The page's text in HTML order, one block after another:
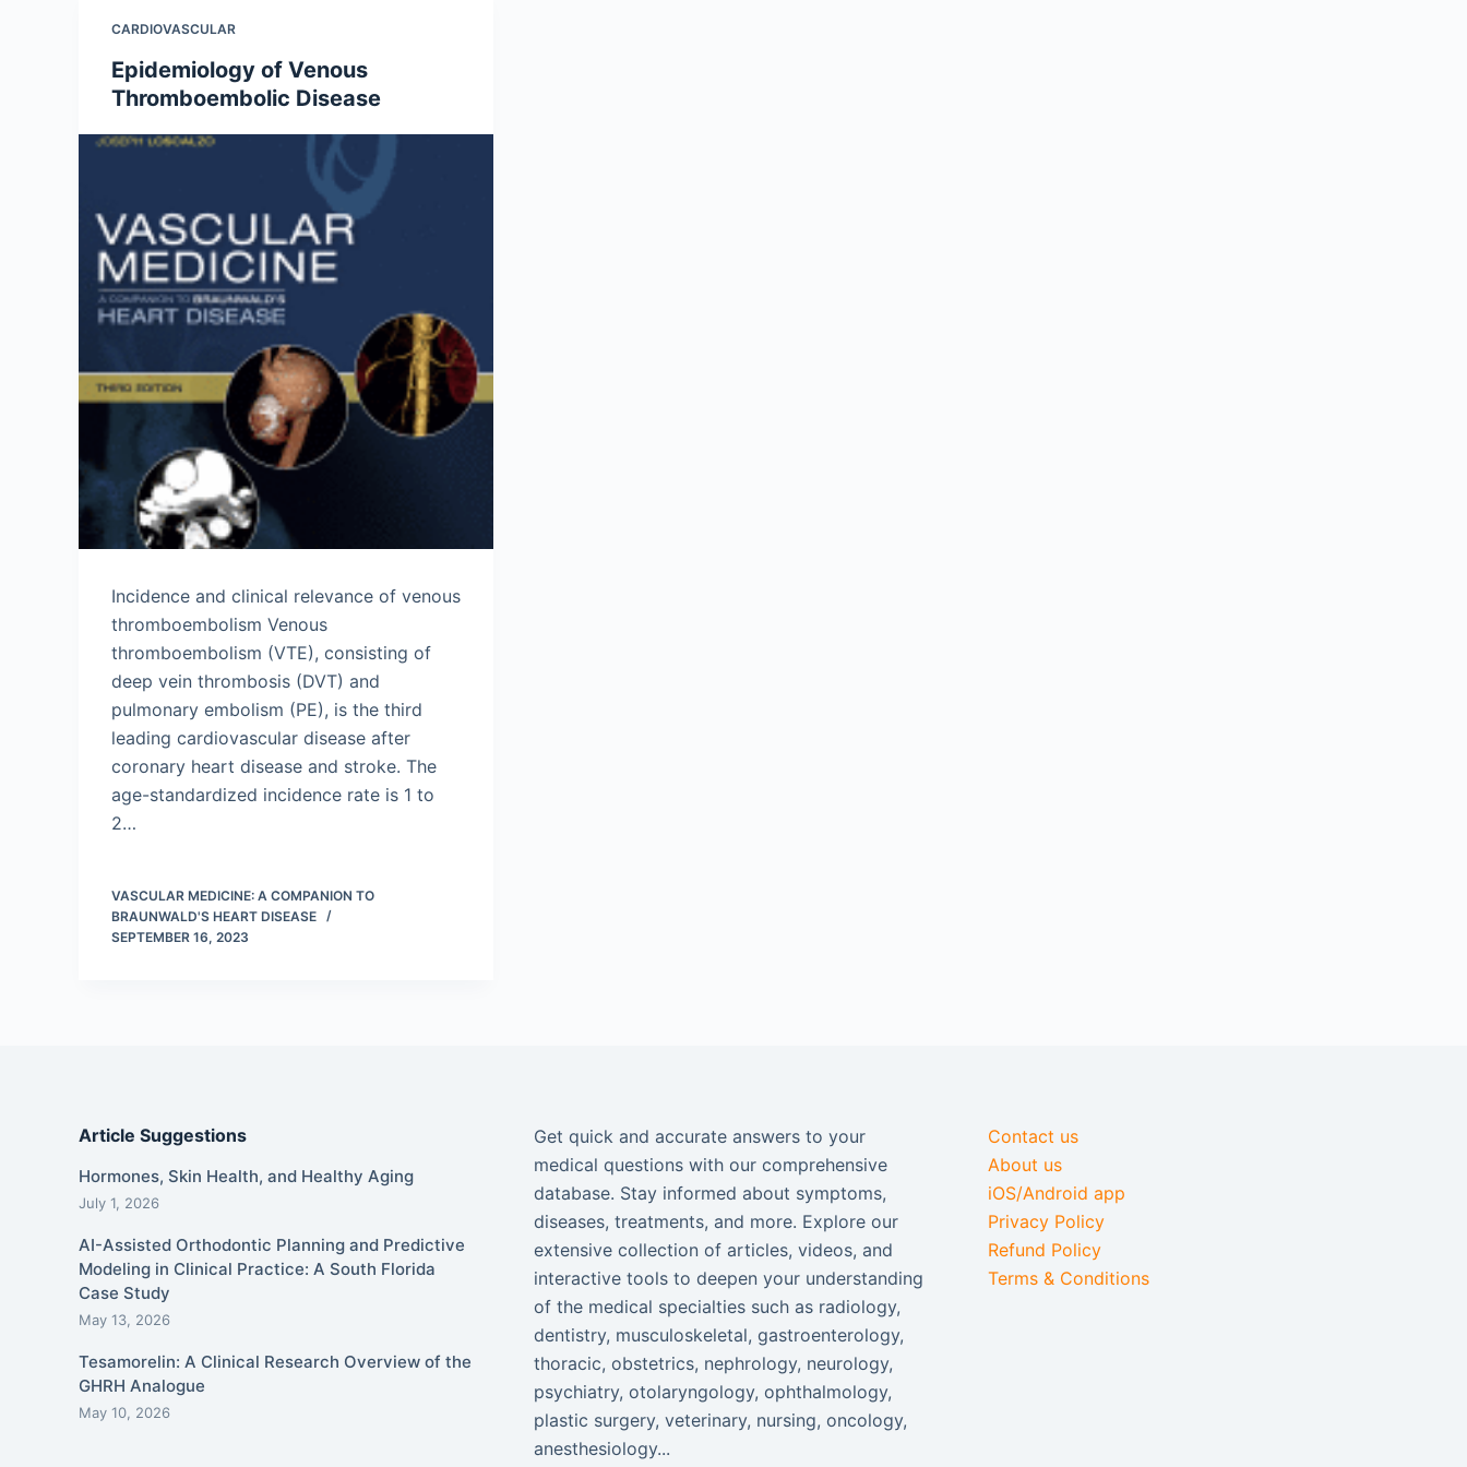
CARDIOVASCULAR
Epidemiology of Venous
Thromboembolic Disease
Incidence and clinical relevance of venous
thromboembolism Venous
thromboembolism (VTE), consisting of
deep vein thrombosis (DVT) and
pulmonary embolism (PE), is the third
leading cardiovascular disease after
coronary heart disease and stroke. The
age-standardized incidence rate is 1 to
2…
VASCULAR MEDICINE: A COMPANION TO
BRAUNWALD'S HEART DISEASE
SEPTEMBER 16, 2023
Article Suggestions
Hormones, Skin Health, and Healthy Aging
July 1, 2026
AI-Assisted Orthodontic Planning and Predictive
Modeling in Clinical Practice: A South Florida
Case Study
May 13, 2026
Tesamorelin: A Clinical Research Overview of the
GHRH Analogue
May 10, 2026
Get quick and accurate answers to your
medical questions with our comprehensive
database. Stay informed about symptoms,
diseases, treatments, and more. Explore our
extensive collection of articles, videos, and
interactive tools to deepen your understanding
of the medical specialties such as radiology,
dentistry, musculoskeletal, gastroenterology,
thoracic, obstetrics, nephrology, neurology,
psychiatry, otolaryngology, ophthalmology,
plastic surgery, veterinary, nursing, oncology,
anesthesiology...
Contact us
About us
iOS/Android app
Privacy Policy
Refund Policy
Terms & Conditions